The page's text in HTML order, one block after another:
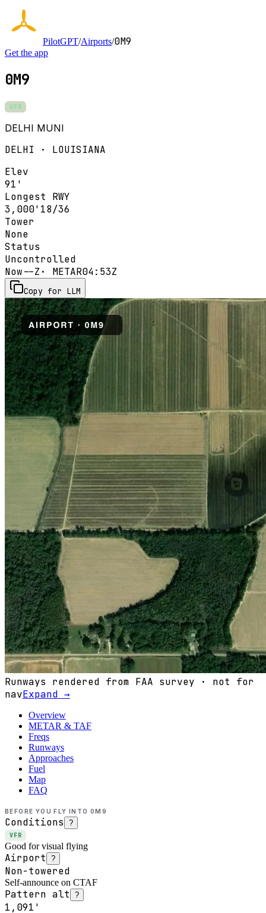
PilotGPT/Airports/0M9
Get the app
0M9
VFR
DELHI MUNI
DELHI · LOUISIANA
Elev
91'
Longest RWY
3,000' 18/36
Tower
None
Status
Uncontrolled
Now--Z · METAR04:53Z
Copy for LLM
Runways rendered from FAA survey · not for
navExpand →
Overview
METAR & TAF
Freqs
Runways
Approaches
Fuel
Map
FAQ
BEFORE YOU FLY INTO 0M9
Conditions ?
VFR
Good for visual flying
Airport ?
Non-towered
Self-announce on CTAF
Pattern alt ?
1,091'